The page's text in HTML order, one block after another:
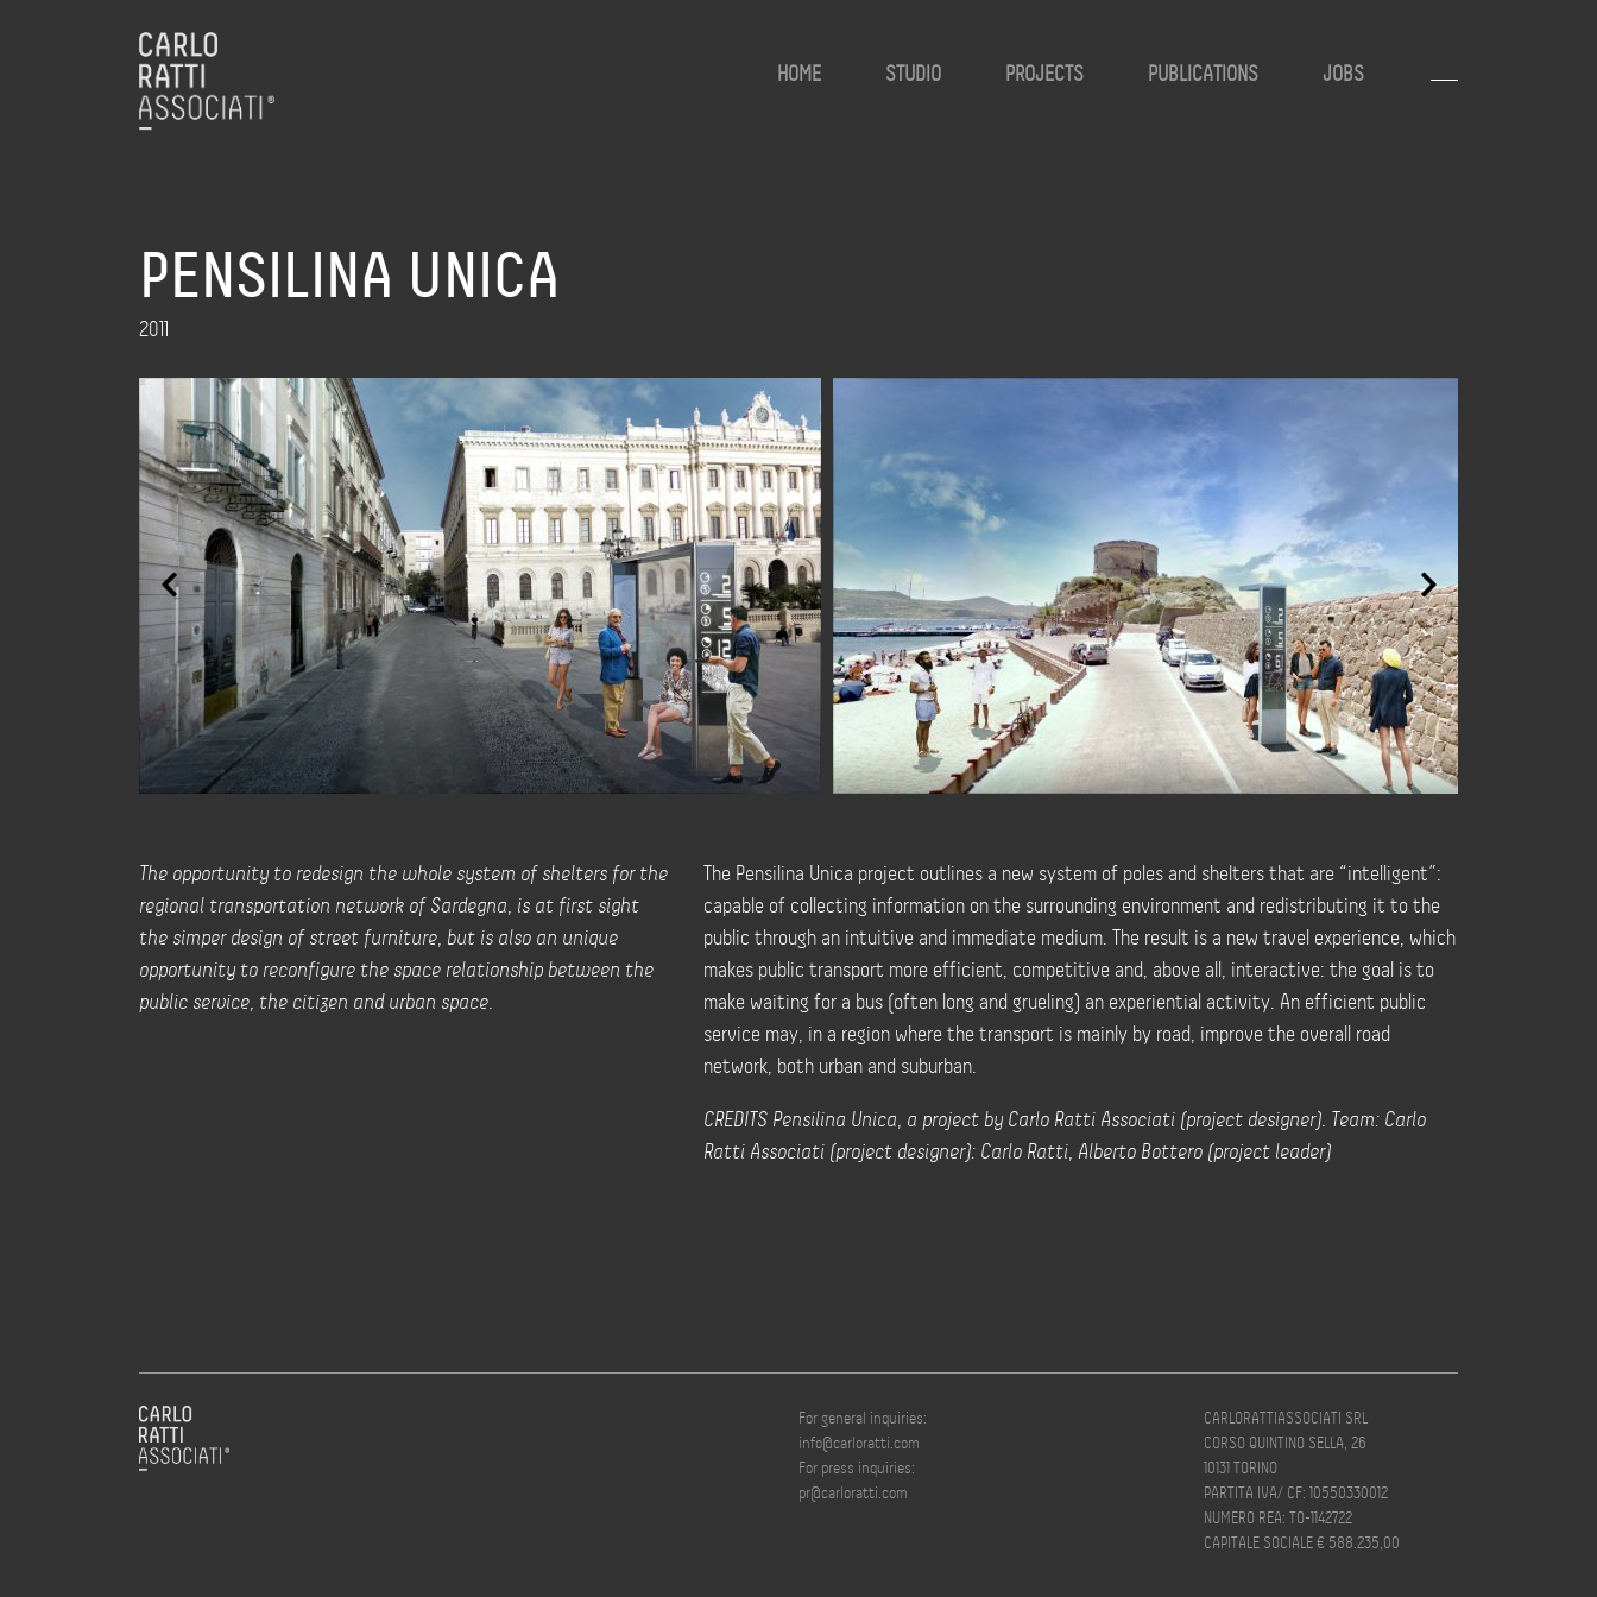
HOME STUDIO PROJECTS PUBLICATIONS JOBS
PENSILINA UNICA
2011
The opportunity to redesign the whole system of shelters for the
regional transportation network of Sardegna, is at first sight
the simper design of street furniture, but is also an unique
opportunity to reconfigure the space relationship between the
public service, the citizen and urban space.
The Pensilina Unica project outlines a new system of poles and shelters that are “intelligent”:
capable of collecting information on the surrounding environment and redistributing it to the
public through an intuitive and immediate medium. The result is a new travel experience, which
makes public transport more efficient, competitive and, above all, interactive: the goal is to
make waiting for a bus (often long and grueling) an experiential activity. An efficient public
service may, in a region where the transport is mainly by road, improve the overall road
network, both urban and suburban.
CREDITS Pensilina Unica, a project by Carlo Ratti Associati (project designer). Team: Carlo
Ratti Associati (project designer): Carlo Ratti, Alberto Bottero (project leader)
For general inquiries:
info@carloratti.com
For press inquiries:
pr@carloratti.com
CARLORATTIASSOCIATI SRL
CORSO QUINTINO SELLA, 26
10131 TORINO
PARTITA IVA/ CF: 10550330012
NUMERO REA: TO-1142722
CAPITALE SOCIALE € 588.235,00